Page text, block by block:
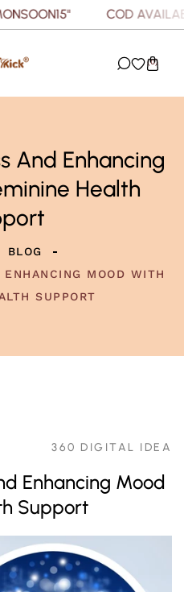
COD AVAILABLE
(0)
And Enhancing
Health
BLOG
MOOD WITH
SUPPORT
360 DIGITAL IDEA
Enhancing Mood
Support